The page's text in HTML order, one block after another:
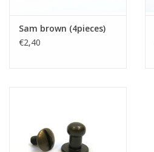
Sam brown (4pieces)
€2,40